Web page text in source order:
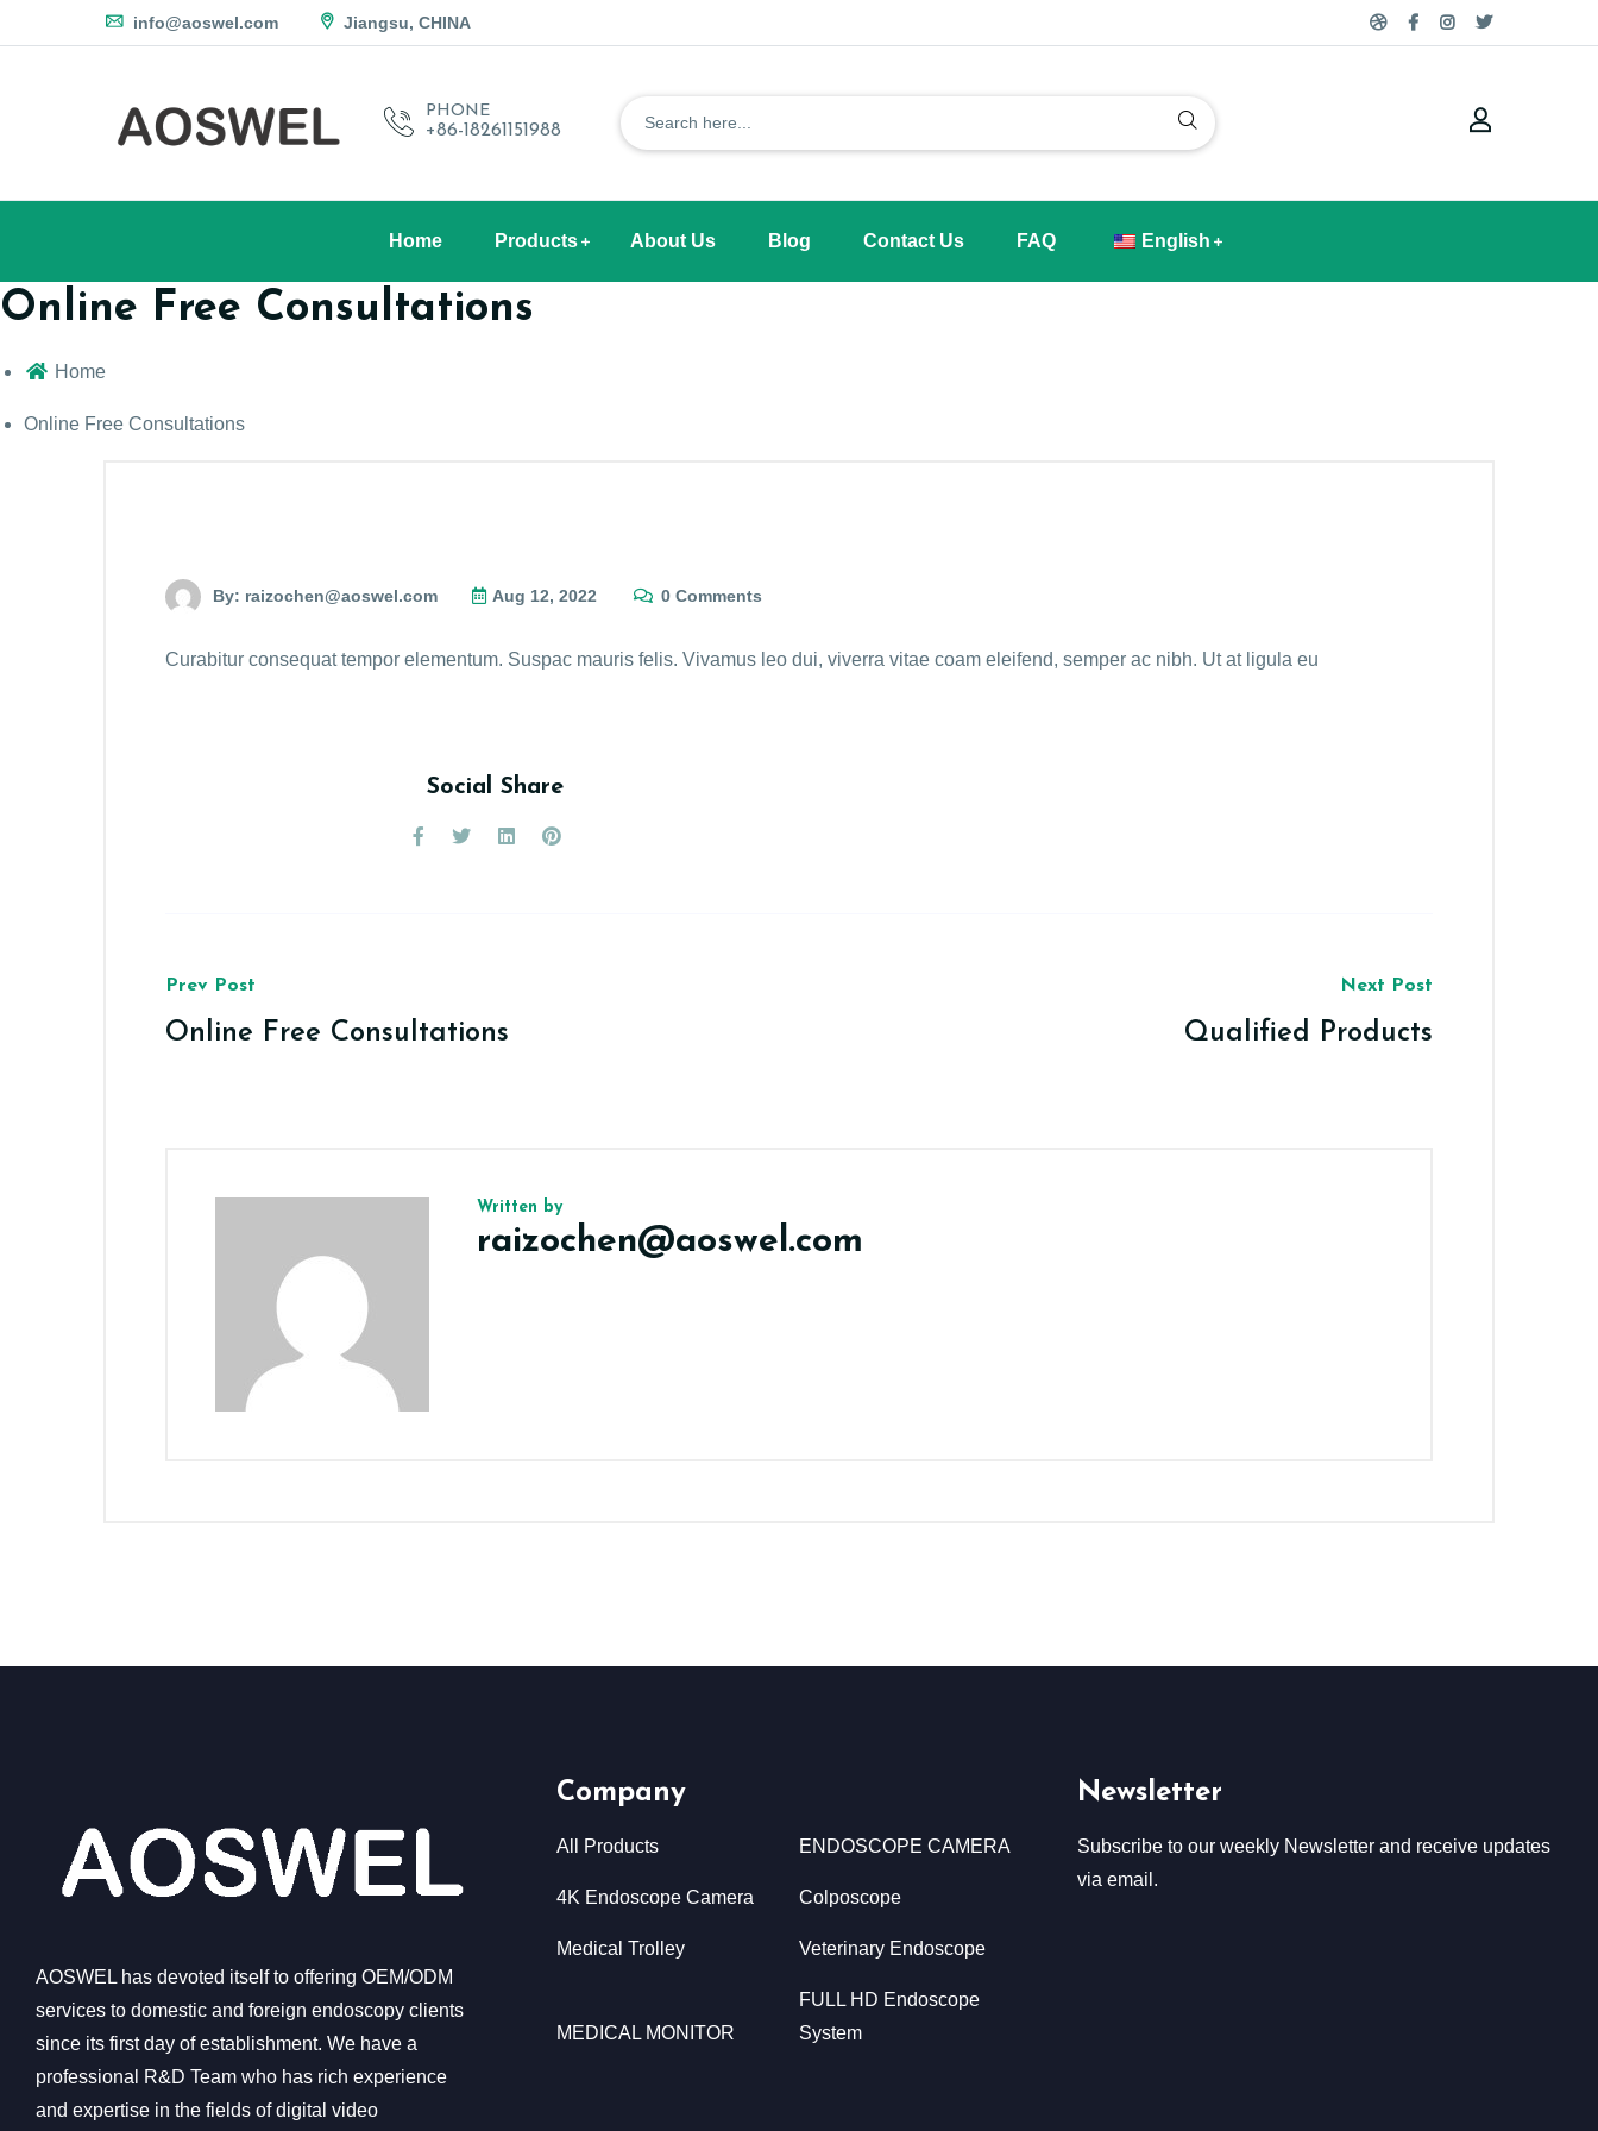
info@aoswel.com Jiangsu, CHINA
PHONE
+86-18261151988
Home Products About Us Blog Contact Us FAQ English
Online Free Consultations
Home
Online Free Consultations
By: raizochen@aoswel.com Aug 12, 2022 0 Comments
Curabitur consequat tempor elementum. Suspac mauris felis. Vivamus leo dui, viverra vitae coam eleifend, semper ac nibh. Ut at ligula eu
Social Share
Prev Post
Online Free Consultations
Next Post
Qualified Products
Written by
raizochen@aoswel.com
AOSWEL has devoted itself to offering OEM/ODM
services to domestic and foreign endoscopy clients
since its first day of establishment. We have a
professional R&D Team who has rich experience
and expertise in the fields of digital video
Company
All Products ENDOSCOPE CAMERA
4K Endoscope Camera Colposcope
Medical Trolley Veterinary Endoscope
MEDICAL MONITOR
FULL HD Endoscope
System
Newsletter
Subscribe to our weekly Newsletter and receive updates
via email.